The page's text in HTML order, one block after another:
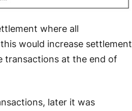
where all
would increase settlement
transactions at the end of
later it was